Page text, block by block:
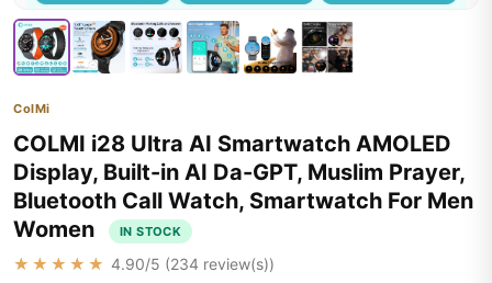
ColMi
COLMI i28 Ultra AI Smartwatch AMOLED
Display, Built-in AI Da-GPT, Muslim Prayer,
Bluetooth Call Watch, Smartwatch For Men
Women
IN STOCK
★★★★★ 4.90/5 (234 review(s))